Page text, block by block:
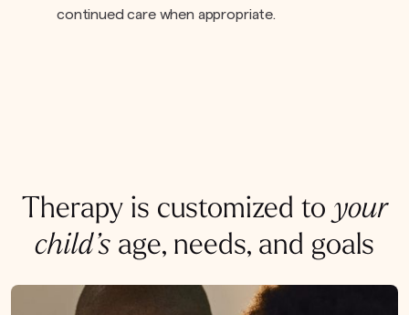
continued care when appropriate.
Therapy is customized to your
child’s age, needs, and goals